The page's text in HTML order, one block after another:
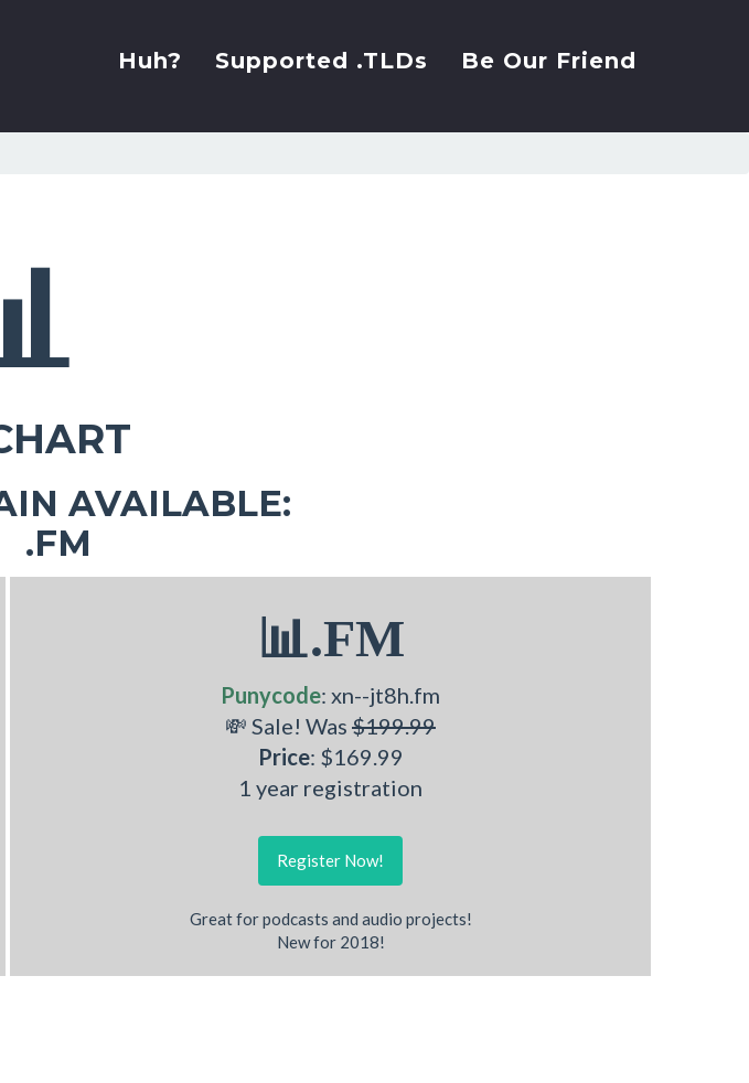
Huh? Supported .TLDs Be Our Friend
AVAILABLE:
.FM
📊.FM
Punycode: xn--jt8h.fm
💸 Sale! Was $199.99
Price: $169.99
1 year registration
Register Now!
Great for podcasts and audio projects!
New for 2018!